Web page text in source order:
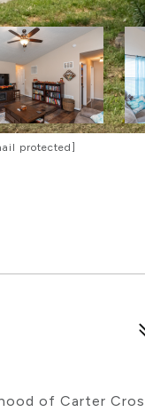
protected]
of Carter